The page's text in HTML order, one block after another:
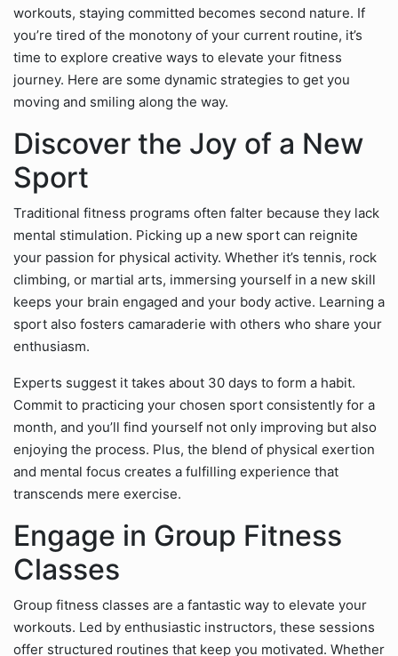
workouts, staying committed becomes second nature. If
you’re tired of the monotony of your current routine, it’s
time to explore creative ways to elevate your fitness
journey. Here are some dynamic strategies to get you
moving and smiling along the way.
Discover the Joy of a New
Sport
Traditional fitness programs often falter because they lack
mental stimulation. Picking up a new sport can reignite
your passion for physical activity. Whether it’s tennis, rock
climbing, or martial arts, immersing yourself in a new skill
keeps your brain engaged and your body active. Learning a
sport also fosters camaraderie with others who share your
enthusiasm.
Experts suggest it takes about 30 days to form a habit.
Commit to practicing your chosen sport consistently for a
month, and you’ll find yourself not only improving but also
enjoying the process. Plus, the blend of physical exertion
and mental focus creates a fulfilling experience that
transcends mere exercise.
Engage in Group Fitness
Classes
Group fitness classes are a fantastic way to elevate your
workouts. Led by enthusiastic instructors, these sessions
offer structured routines that keep you motivated. Whether